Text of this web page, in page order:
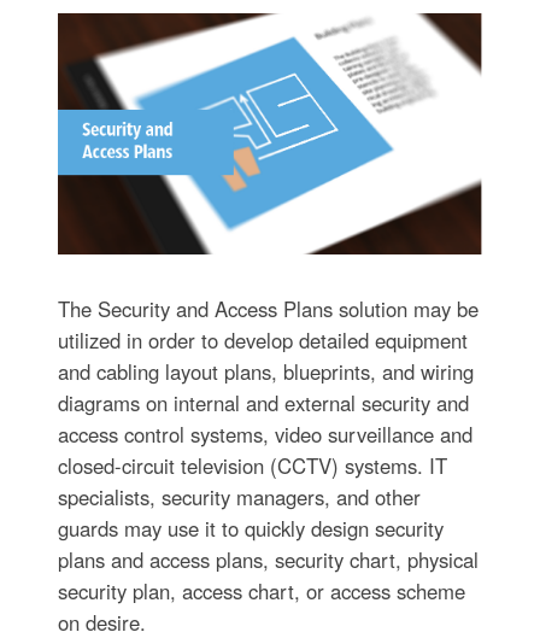
The Security and Access Plans solution may be
utilized in order to develop detailed equipment
and cabling layout plans, blueprints, and wiring
diagrams on internal and external security and
access control systems, video surveillance and
closed-circuit television (CCTV) systems. IT
specialists, security managers, and other
guards may use it to quickly design security
plans and access plans, security chart, physical
security plan, access chart, or access scheme
on desire.